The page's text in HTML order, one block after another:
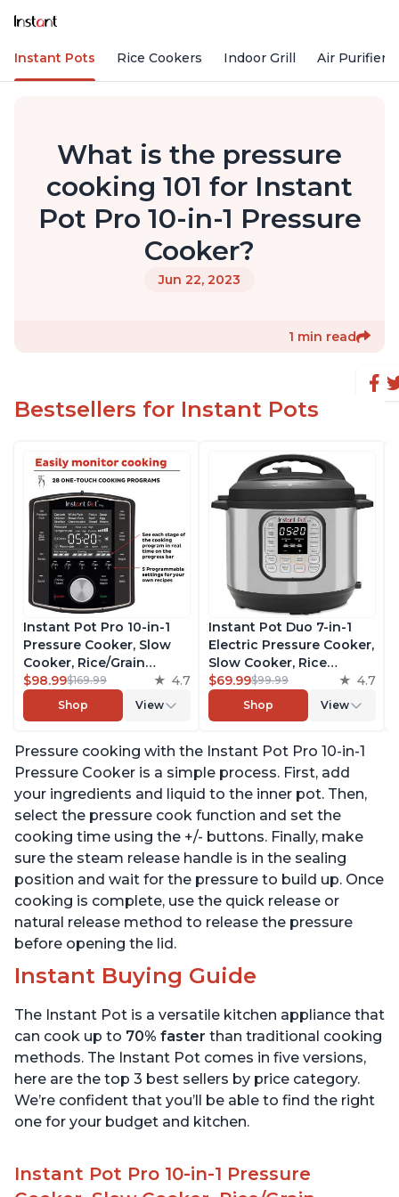
Instant Pots Rice Cookers Indoor Grill Air Purifiers
What is the pressure
cooking 101 for Instant
Pot Pro 10-in-1 Pressure
Cooker?
Jun 22, 2023
1 min read
Bestsellers for Instant Pots
Instant Pot Pro 10-in-1
Pressure Cooker, Slow
Cooker, Rice/Grain
Cooker, Steamer, Sauté,
Sous Vide, Yogurt Maker,
Sterilizer, and Warmer,
over 1900 Recipes, Black,
6 Quart
$98.99$169.99 4.7
Shop View
Instant Pot Duo 7-in-1
Electric Pressure Cooker,
Slow Cooker, Rice
Cooker, Steamer, Sauté,
Yogurt Maker, Warmer &
Sterilizer, Includes Free
Recipes, Stainless Steel,
6 Quart
$69.99$99.99 4.7
Shop View
Pressure cooking with the Instant Pot Pro 10-in-1
Pressure Cooker is a simple process. First, add
your ingredients and liquid to the inner pot. Then,
select the pressure cook function and set the
cooking time using the +/- buttons. Finally, make
sure the steam release handle is in the sealing
position and wait for the pressure to build up. Once
cooking is complete, use the quick release or
natural release method to release the pressure
before opening the lid.
Instant Buying Guide
The Instant Pot is a versatile kitchen appliance that
can cook up to 70% faster than traditional cooking
methods. The Instant Pot comes in five versions,
here are the top 3 best sellers by price category.
We’re confident that you’ll be able to find the right
one for your budget and kitchen.
Instant Pot Pro 10-in-1 Pressure